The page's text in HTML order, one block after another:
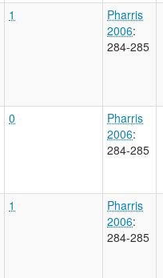
1
Pharris
2006:
284-285
0
Pharris
2006:
284-285
1
Pharris
2006:
284-285